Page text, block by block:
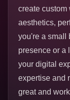
create
aesthetics,
you're a small
presence or a
your digital
expertise and
great and